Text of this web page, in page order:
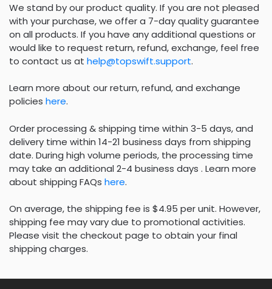
We stand by our product quality. If you are not pleased
with your purchase, we offer a 7-day quality guarantee
on all products. If you have any additional questions or
would like to request return, refund, exchange, feel free
to contact us at help@topswift.support.
Learn more about our return, refund, and exchange
policies here.
Order processing & shipping time within 3-5 days, and
delivery time within 14-21 business days from shipping
date. During high volume periods, the processing time
may take an additional 2-4 business days . Learn more
about shipping FAQs here.
On average, the shipping fee is $4.95 per unit. However,
shipping fee may vary due to promotional activities.
Please visit the checkout page to obtain your final
shipping charges.